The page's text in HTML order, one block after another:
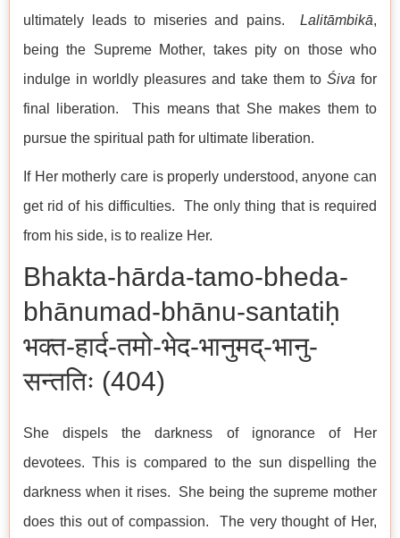
ultimately leads to miseries and pains. Lalitāmbikā,
being the Supreme Mother, takes pity on those who
indulge in worldly pleasures and take them to Śiva for
final liberation. This means that She makes them to
pursue the spiritual path for ultimate liberation.
If Her motherly care is properly understood, anyone can
get rid of his difficulties. The only thing that is required
from his side, is to realize Her.
Bhakta-hārda-tamo-bheda-
bhānumad-bhānu-santatiḥ
भक्त-हार्द-तमो-भेद-भानुमद्-भानु-
सन्ततिः (404)
She dispels the darkness of ignorance of Her
devotees. This is compared to the sun dispelling the
darkness when it rises. She being the supreme mother
does this out of compassion. The very thought of Her,